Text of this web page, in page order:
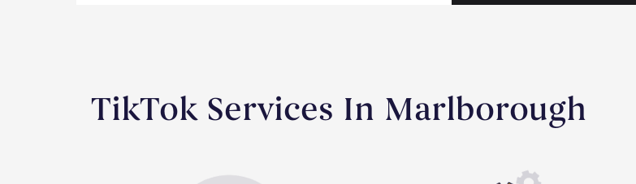
TikTok Services In Marlborough